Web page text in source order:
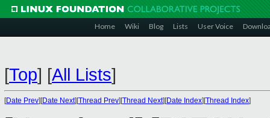
Home Wiki Blog Lists User Voice
[Top] [All Lists]
[Date Prev][Date Next][Thread Prev][Thread Next][Date Index][Thread Index]